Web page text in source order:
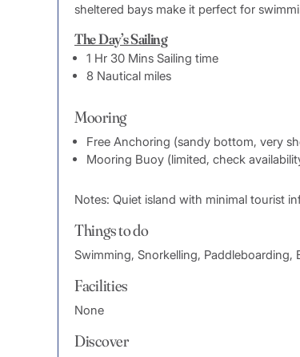
sheltered bays make it perfect for
The Day’s Sailing
1 Hr 30 Mins Sailing time
8 Nautical miles
Mooring
Free Anchoring (sandy bottom, very
Mooring Buoy (limited, check
Notes: Quiet island with minimal tourist
Things to do
Swimming, Snorkelling, Paddleboarding,
Facilities
None
Discover